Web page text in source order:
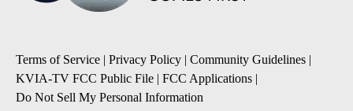
Terms of Service | Privacy Policy | Community Guidelines |
KVIA-TV FCC Public File | FCC Applications |
Do Not Sell My Personal Information